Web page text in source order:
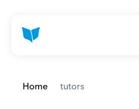
Home tutors